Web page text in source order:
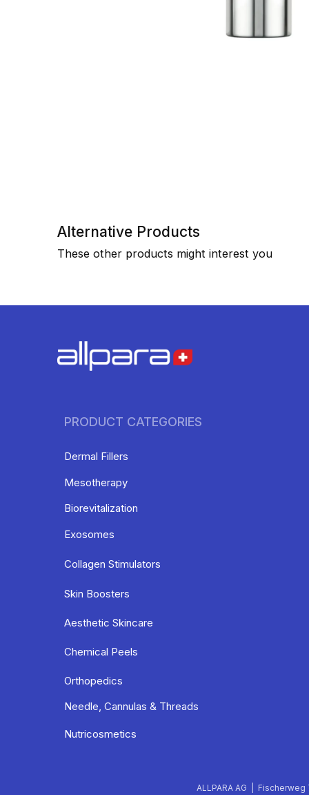
Alternative Products
These other products might interest you
PRODUCT CATEGORIES
Dermal Fillers
Mesotherapy
Biorevitalization
Exosomes
Collagen Stimulators
Skin Boosters
Aesthetic Skincare
Chemical Peels
Orthopedics
Needle, Cannulas & Threads
Nutricosmetics
ALLPARA AG |